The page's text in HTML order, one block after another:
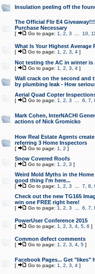
Insulation peeling off the
The Official Flir E4
Purchase Necessary
[ Go to page: 1 2 3 10,
What Is Your Highest Average
[ Go to page: 1 2 3 4]
Not testing the AC in winter
[ Go to page: 1 2 3 4]
Wall crack on the second and
by plumbing leak - How
Aerial Quad Copter
[ Go to page: 1 2 3 6 7
Mark Cohen, InterNACHI
actions of Nick Gromicko
How Real Estate Agents
referring 3 Home Inspectors
[ Go to page: 1 2 ]
Snow Covered Roofs
[ Go to page: 1 2 3 ]
Weird Mold Myths in the
good thing I'm here...
[ Go to page: 1 2 3 7 8
Check out the new TG165
win one FREE right here!
[ Go to page: 1 2 3 6 7
PowerUser Conference 2015
[ Go to page: 1 2 3 4, 5, 6 ]
Common defect comments
[ Go to page: 1 2 3 4, 5]
Facebook Pages... Get "likes"
[ Go to page: 1 2 3 4]